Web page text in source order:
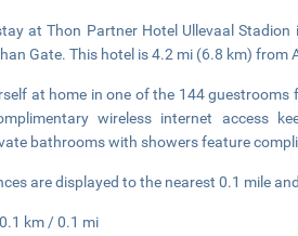
at Thon Partner Hotel Ullevaal
Gate. This hotel is 4.2 mi (6.8 km) from
at home in one of the 144
wireless internet access
bathrooms with showers feature
are displayed to the nearest 0.1 mile
km / 0.1 mi